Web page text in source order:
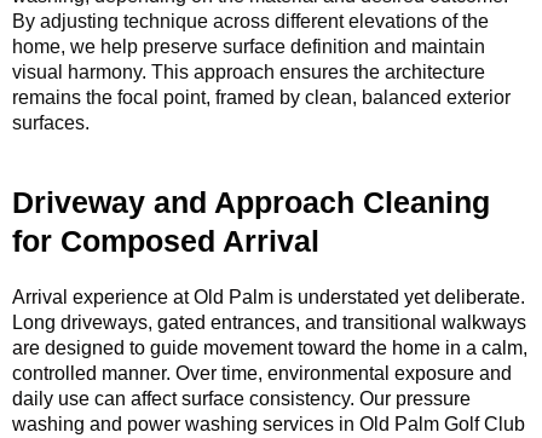
By adjusting technique across different elevations of the
home, we help preserve surface definition and maintain
visual harmony. This approach ensures the architecture
remains the focal point, framed by clean, balanced exterior
surfaces.
Driveway and Approach Cleaning
for Composed Arrival
Arrival experience at Old Palm is understated yet deliberate.
Long driveways, gated entrances, and transitional walkways
are designed to guide movement toward the home in a calm,
controlled manner. Over time, environmental exposure and
daily use can affect surface consistency. Our pressure
washing and power washing services in Old Palm Golf Club